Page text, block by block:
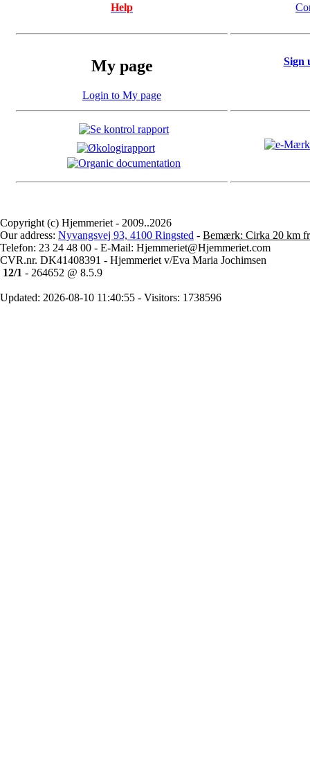
Help
My page
Login to My page
Sign
Copyright (c) Hjemmeriet - 2009..2026
Our address: Nyvangsvej 93, 4100 Ringsted - Bemærk: Cirka 20 km
Telefon: 23 24 48 00 - E-Mail: Hjemmeriet@Hjemmeriet.com
CVR.nr. DK41408391 - Hjemmeriet v/Eva Maria Jochimsen
12/1 - 264652 @ 8.5.9
Updated: 2026-08-10 11:40:55 - Visitors: 1738596